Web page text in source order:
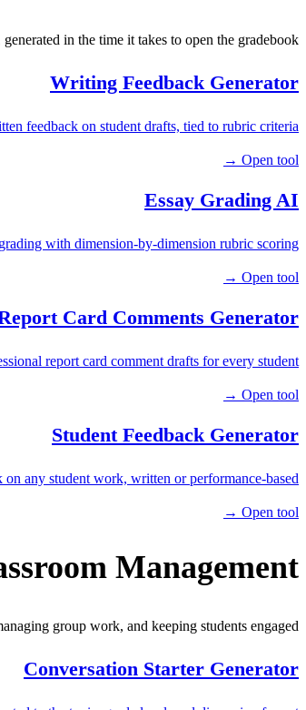
in the time it takes to open the gradebook.
Writing Feedback Generator
feedback on student drafts, tied to rubric criteria.
Open tool →
Essay Grading AI
with dimension-by-dimension rubric scoring.
Open tool →
Card Comments Generator
report card comment drafts for every student.
Open tool →
Student Feedback Generator
any student work, written or performance-based.
Open tool →
Management
group work, and keeping students engaged.
Conversation Starter Generator